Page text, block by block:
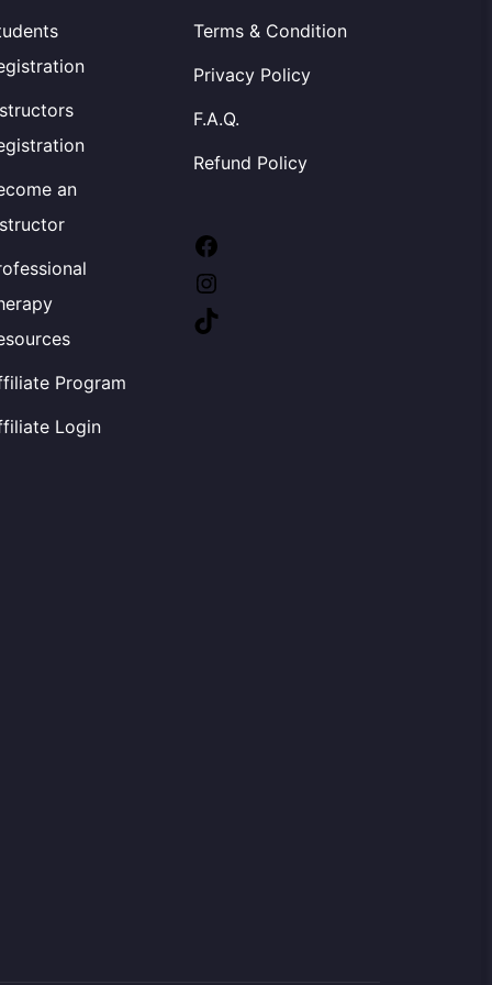
an
Program
Login
Terms & Condition
Privacy Policy
F.A.Q.
Refund Policy